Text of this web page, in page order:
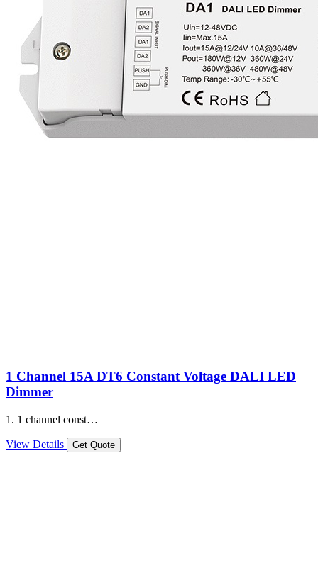
1 Channel 15A DT6 Constant Voltage DALI LED
Dimmer
1. 1 channel const…
View Details Get Quote